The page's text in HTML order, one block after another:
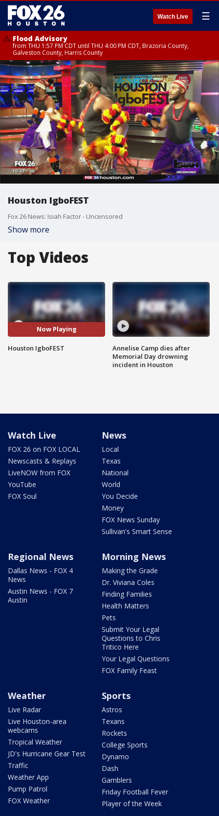
Watch Live ☰
Flood Advisory
from THU 1:57 PM CDT until THU 4:00 PM CDT, Brazoria County,
Galveston County, Harris County
Houston IgboFEST
Fox 26 News: Isiah Factor - Uncensored
Show more
Top Videos
Now Playing
Houston IgboFEST
Annelise Camp dies after
Memorial Day drowning
incident in Houston
Watch Live
FOX 26 on FOX LOCAL
Newscasts & Replays
LiveNOW from FOX
YouTube
FOX Soul
News
Local
Texas
National
World
You Decide
Money
FOX News Sunday
Sullivan's Smart Sense
Regional News
Dallas News - FOX 4
News
Austin News - FOX 7
Austin
Morning News
Making the Grade
Dr. Viviana Coles
Finding Families
Health Matters
Pets
Submit Your Legal
Questions to Chris
Tritico Here
Your Legal Questions
FOX Family Feast
Weather
Live Radar
Live Houston-area
webcams
Tropical Weather
JD's Hurricane Gear Test
Traffic
Weather App
Pump Patrol
FOX Weather
Sports
Astros
Texans
Rockets
College Sports
Dynamo
Dash
Gamblers
Friday Football Fever
Player of the Week